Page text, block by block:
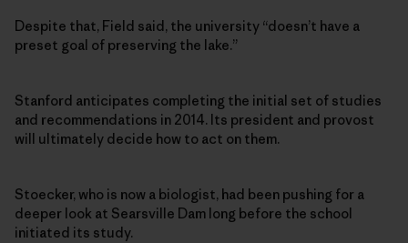
Despite that, Field said, the university “doesn’t have a
preset goal of preserving the lake.”
Stanford anticipates completing the initial set of studies
and recommendations in 2014. Its president and provost
will ultimately decide how to act on them.
Stoecker, who is now a biologist, had been pushing for a
deeper look at Searsville Dam long before the school
initiated its study.